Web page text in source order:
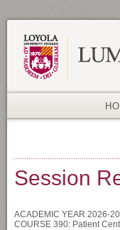
Session
ACADEMIC YEAR 2026-
COURSE 390: Patient